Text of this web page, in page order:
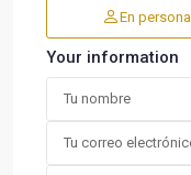
En persona
Your information